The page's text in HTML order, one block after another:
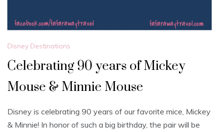
Disney Destinations
Celebrating 90 years of Mickey
Mouse & Minnie Mouse
Disney is celebrating 90 years of our favorite mice, Mickey
& Minnie! In honor of such a big birthday, the pair will be